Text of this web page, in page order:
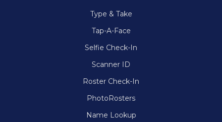
Type & Take
Tap-A-Face
Selfie Check-In
Scanner ID
Roster Check-In
PhotoRosters
Name Lookup